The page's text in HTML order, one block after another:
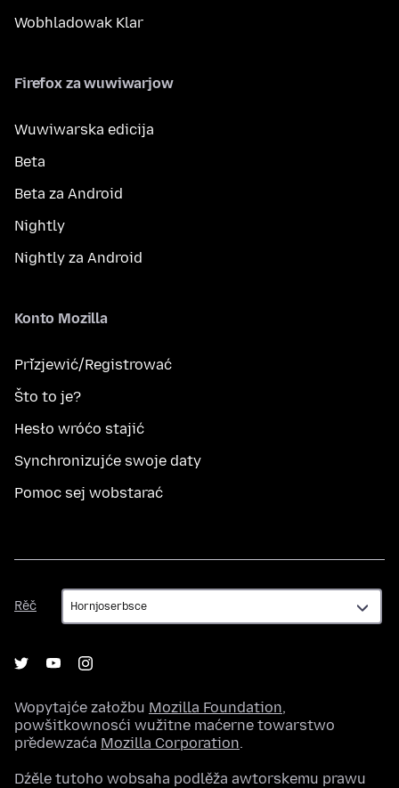
Wobhladowak Klar
Firefox za wuwiwarjow
Wuwiwarska edicija
Beta
Beta za Android
Nightly
Nightly za Android
Konto Mozilla
Přizjewić/Registrować
Što to je?
Hesło wróćo stajić
Synchronizujće swoje daty
Pomoc sej wobstarać
Rěč
Rěč
Wopytajće załožbu Mozilla Foundation,
powšitkownosći wužitne maćerne towarstwo
předewzaća Mozilla Corporation.
Dźěle tutoho wobsaha podlěža awtorskemu prawu